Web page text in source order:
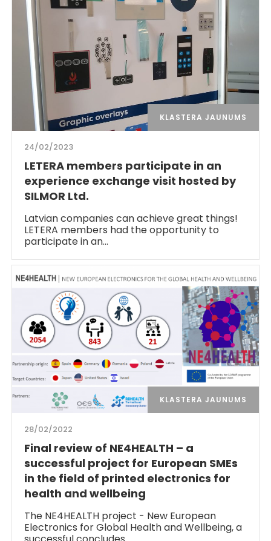
KLASTERA JAUNUMS
24/02/2023
LETERA members participate in an
experience exchange visit hosted by
SILMOR Ltd.
Latvian companies can achieve great things!
LETERA members had the opportunity to
participate in an…
KLASTERA JAUNUMS
28/02/2022
Final review of NE4HEALTH – a
successful project for European SMEs
in the field of printed electronics for
health and wellbeing
The NE4HEALTH project - New European
Electronics for Global Health and Wellbeing, a